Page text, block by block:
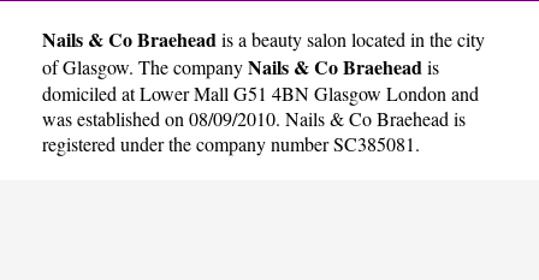
Nails & Co Braeheadis a beauty salon located in the city
ofGlasgow. The companyNails & Co Braeheadis
domiciled at Lower Mall G51 4BN Glasgow London and
was established on 08/09/2010. Nails & Co Braehead is
registered under the company number SC385081.